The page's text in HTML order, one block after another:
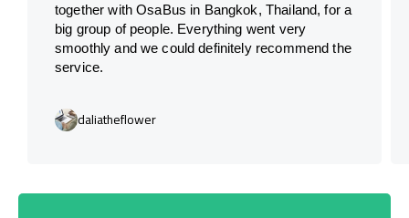
together with OsaBus in Bangkok, Thailand, for a
big group of people. Everything went very
smoothly and we could definitely recommend the
service.
daliatheflower